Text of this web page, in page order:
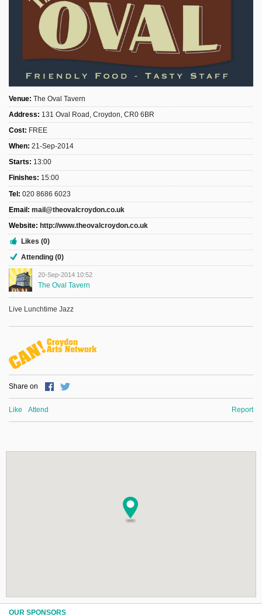
The Croydon Citizen
Venue: The Oval Tavern
Address: 131 Oval Road, Croydon, CR0 6BR
Cost: FREE
When: 21-Sep-2014
Starts: 13:00
Finishes: 15:00
Tel: 020 8686 6023
Email: mail@theovalcroydon.co.uk
Website: http://www.theovalcroydon.co.uk
Likes (0)
Attending (0)
20-Sep-2014 10:52
The Oval Tavern
Live Lunchtime Jazz
Share on
Like Attend Report
OUR SPONSORS